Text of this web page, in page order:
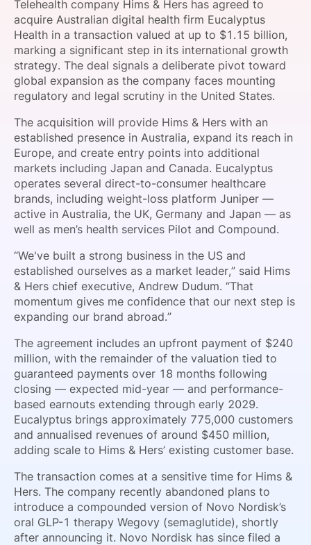
SPONSORSHIP
FOUNDATION
Telehealth company Hims & Hers has agreed to
acquire Australian digital health firm Eucalyptus
Health in a transaction valued at up to $1.15 billion,
marking a significant step in its international growth
strategy. The deal signals a deliberate pivot toward
global expansion as the company faces mounting
regulatory and legal scrutiny in the United States.
The acquisition will provide Hims & Hers with an
established presence in Australia, expand its reach in
Europe, and create entry points into additional
markets including Japan and Canada. Eucalyptus
operates several direct-to-consumer healthcare
brands, including weight-loss platform Juniper —
active in Australia, the UK, Germany and Japan — as
well as men’s health services Pilot and Compound.
“We've built a strong business in the US and
established ourselves as a market leader,” said Hims
& Hers chief executive, Andrew Dudum. “That
momentum gives me confidence that our next step is
expanding our brand abroad.”
The agreement includes an upfront payment of $240
million, with the remainder of the valuation tied to
guaranteed payments over 18 months following
closing — expected mid-year — and performance-
based earnouts extending through early 2029.
Eucalyptus brings approximately 775,000 customers
and annualised revenues of around $450 million,
adding scale to Hims & Hers’ existing customer base.
The transaction comes at a sensitive time for Hims &
Hers. The company recently abandoned plans to
introduce a compounded version of Novo Nordisk’s
oral GLP-1 therapy Wegovy (semaglutide), shortly
after announcing it. Novo Nordisk has since filed a